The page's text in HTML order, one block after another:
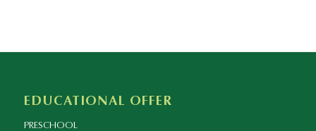
EDUCATIONAL OFFER
PRESCHOOL